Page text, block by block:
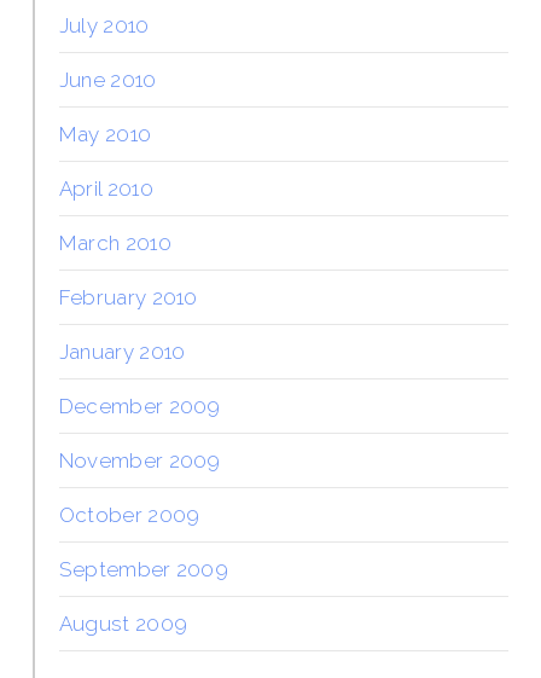
July 2010
June 2010
May 2010
April 2010
March 2010
February 2010
January 2010
December 2009
November 2009
October 2009
September 2009
August 2009